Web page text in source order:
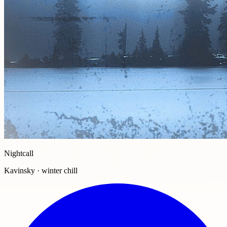
Nightcall
Kavinsky · winter chill